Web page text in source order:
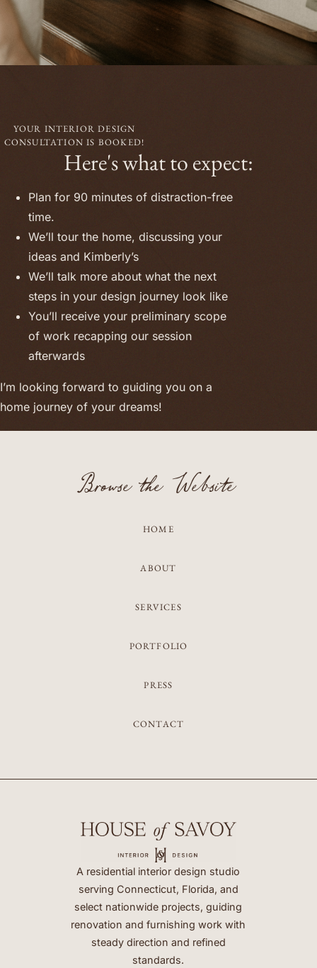
YOUR INTERIOR DESIGN
CONSULTATION IS BOOKED!
Here's what to expect:
Plan for 90 minutes of distraction-free
time.
We’ll tour the home, discussing your
ideas and Kimberly’s
We’ll talk more about what the next
steps in your design journey look like
You’ll receive your preliminary scope
of work recapping our session
afterwards
I’m looking forward to guiding you on a
home journey of your dreams!
Browse the Website
HOME
ABOUT
SERVICES
PORTFOLIO
PRESS
CONTACT
A residential interior design studio
serving Connecticut, Florida, and
select nationwide projects, guiding
renovation and furnishing work with
steady direction and refined
standards.